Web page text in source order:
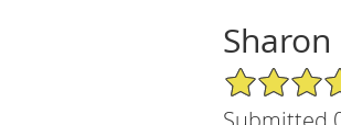
Sharon
5/5 Star Rating